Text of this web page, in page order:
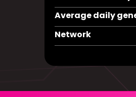
Average daily
Network